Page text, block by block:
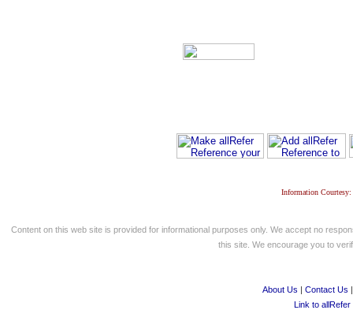
Information
Content on this web site is provided for informational purposes only. We accept no
this site. We encourage you to
About Us | Contact Us
Link to allRefer